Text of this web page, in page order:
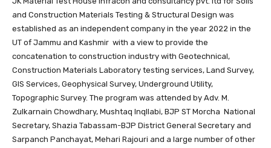
and Construction Materials Testing & Structural Design was
established as an independent company in the year 2022 in the
UT of Jammu and Kashmir with a view to provide the
concatenation to construction industry with Geotechnical,
Construction Materials Laboratory testing services, Land Survey,
GIS Services, Geophysical Survey, Underground Utility,
Topographic Survey. The program was attended by Adv. M.
Zulkarnain Chowdhary, Mushtaq Inqllabi, BJP ST Morcha National
Secretary, Shazia Tabassam-BJP District General Secretary and
Sarpanch Panchayat, Mehari Rajouri and a large number of other